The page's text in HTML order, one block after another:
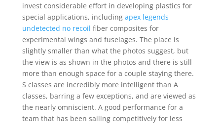
invest considerable effort in developing plastics for
special applications, including apex legends
undetected no recoil fiber composites for
experimental wings and fuselages. The place is
slightly smaller than what the photos suggest, but
the view is as shown in the photos and there is still
more than enough space for a couple staying there.
S classes are incredibly more intelligent than A
classes, barring a few exceptions, and are viewed as
the nearly omniscient. A good performance for a
team that has been sailing competitively for less